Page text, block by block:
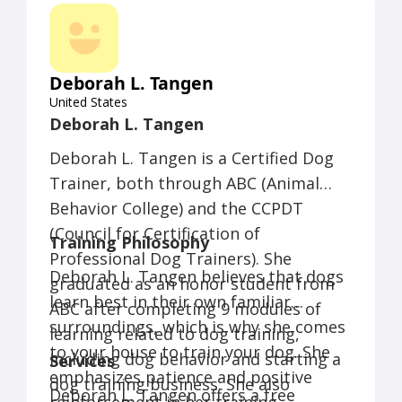
owner.
Deborah L. Tangen
United States
Deborah L. Tangen
Deborah L. Tangen is a Certified Dog
Trainer, both through ABC (Animal
Behavior College) and the CCPDT
(Council for Certification of
Professional Dog Trainers). She
graduated as an honor student from
ABC after completing 9 modules of
learning related to dog training,
including dog behavior and starting a
dog training business. She also
Training Philosophy
Deborah L. Tangen believes that dogs
learn best in their own familiar
surroundings, which is why she comes
to your house to train your dog. She
emphasizes patience and positive
Services
Deborah L. Tangen offers a free